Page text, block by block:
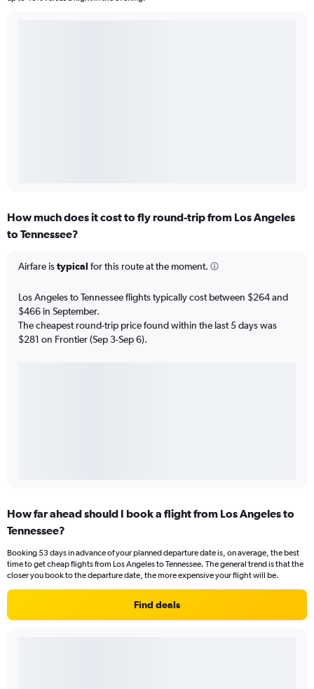
How much does it cost to fly round-trip from Los Angeles
to Tennessee?
Airfare istypical for this route at the moment.
Los Angeles to Tennessee flights typically cost between $264 and
$466 in September.
The cheapest round-trip price found within the last 5 days was
$281 on Frontier (Sep 3-Sep 6).
How far ahead should I book a flight from Los Angeles to
Tennessee?
Booking 53 days in advance of your planned departure date is, on average, the best
time to get cheap flights from Los Angeles to Tennessee. The general trend is that the
closer you book to the departure date, the more expensive your flight will be.
Find deals